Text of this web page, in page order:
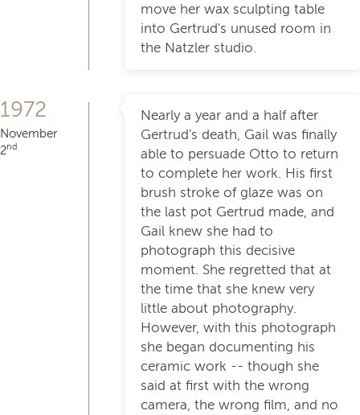
move her wax sculpting table
into Gertrud's unused room in
the Natzler studio.
1972
November
2nd
Nearly a year and a half after
Gertrud's death, Gail was finally
able to persuade Otto to return
to complete her work. His first
brush stroke of glaze was on
the last pot Gertrud made, and
Gail knew she had to
photograph this decisive
moment. She regretted that at
the time that she knew very
little about photography.
However, with this photograph
she began documenting his
ceramic work -- though she
said at first with the wrong
camera, the wrong film, and no